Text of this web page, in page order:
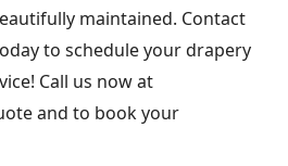
maintained. Contact
to schedule your drapery
Call us now at
and to book your